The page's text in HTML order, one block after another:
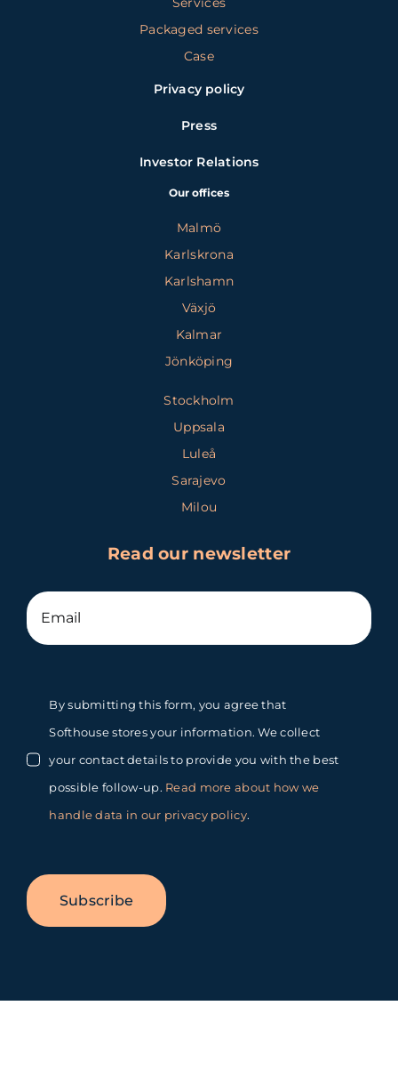
Packaged services
Case
Privacy policy
Press
Investor Relations
Our offices
Malmö
Karlskrona
Karlshamn
Växjö
Kalmar
Jönköping
Stockholm
Uppsala
Luleå
Sarajevo
Milou
Read our newsletter
By submitting this form, you agree that
Softhouse stores your information. We collect
your contact details to provide you with the best
possible follow-up. Read more about how we
handle data in our privacy policy.
Subscribe